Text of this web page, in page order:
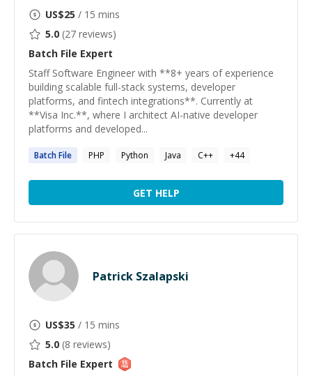
US$25 / 15 mins
5.0 (27 reviews)
Batch File Expert
Staff Software Engineer with **8+ years of experience
building scalable full-stack systems, developer
platforms, and fintech integrations**. Currently at
**Visa Inc.**, where I architect AI-native developer
platforms and developed...
BatchFile PHP Python Java C++ +44
GET HELP
Patrick Szalapski
US$35 / 15 mins
5.0 (8 reviews)
Batch File Expert